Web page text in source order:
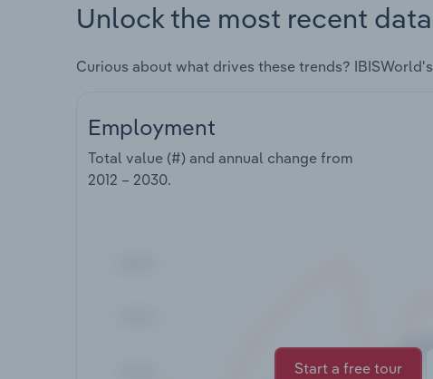
Unlock the most recent data
Curious about what drives these trends? IBISWorld's
Employment
Total value (#) and annual change from
2012 – 2030.
Start a free tour